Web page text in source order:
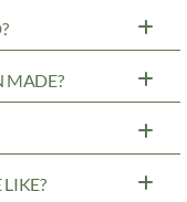
MADE?